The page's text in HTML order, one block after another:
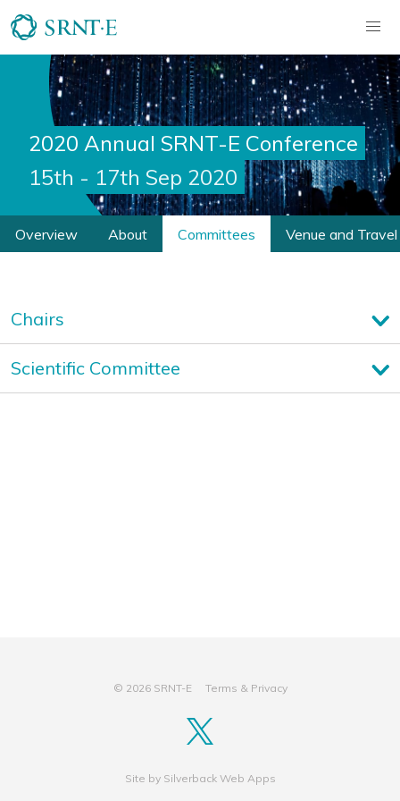
2020 Annual SRNT-E Conference
15th - 17th Sep 2020
Overview About Committees Venue and Travel
Chairs
Scientific Committee
© 2026 SRNT-E Terms & Privacy
Site by Silverback Web Apps